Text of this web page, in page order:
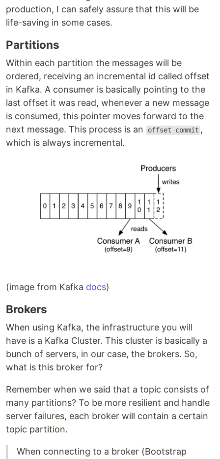
production, I can safely assure that this will be
life-saving in some cases.
Partitions
Within each partition the messages will be
ordered, receiving an incremental id called offset
in Kafka. A consumer is basically pointing to the
last offset it was read, whenever a new message
is consumed, this pointer moves forward to the
next message. This process is an
offset commit ,
which is always incremental.
(image from Kafka docs)
Brokers
When using Kafka, the infrastructure you will
have is a Kafka Cluster. This cluster is basically a
bunch of servers, in our case, the brokers. So,
what is this broker for?
Remember when we said that a topic consists of
many partitions? To be more resilient and handle
server failures, each broker will contain a certain
topic partition.
When connecting to a broker (Bootstrap